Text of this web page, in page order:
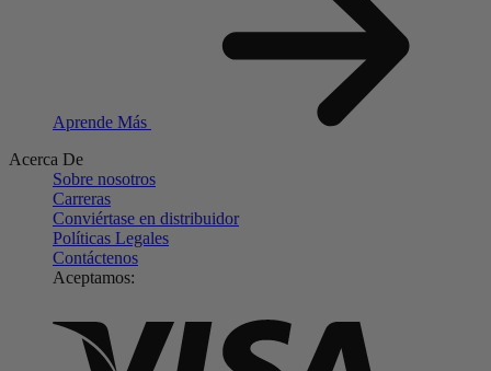
Aprende Más
Acerca De
Sobre nosotros
Carreras
Conviértase en distribuidor
Políticas Legales
Contáctenos
Aceptamos: